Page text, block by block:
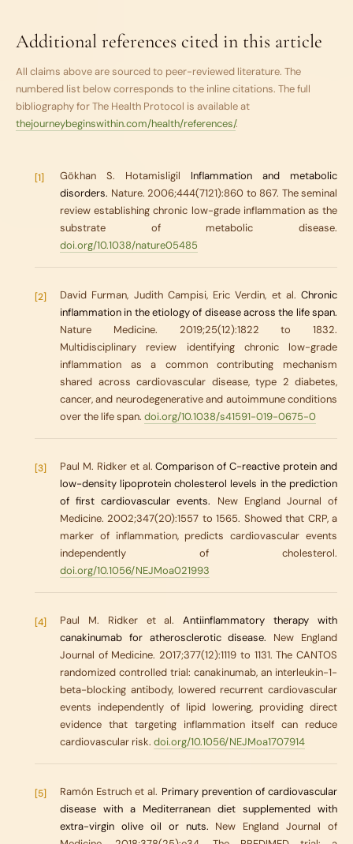
Additional references cited in this article
All claims above are sourced to peer-reviewed literature. The
numbered list below corresponds to the inline citations. The full
bibliography forThe Health Protocol is available at
thejourneybeginswithin.com/health/references/.
[1] Gökhan S. Hotamisligil Inflammation and metabolic
disorders. Nature. 2006;444(7121):860 to 867. The seminal
review establishing chronic low-grade inflammation as the
substrate of metabolic disease.
doi.org/10.1038/nature05485
[2] David Furman, Judith Campisi, Eric Verdin, et al. Chronic
inflammation in the etiology of disease across the life span.
Nature Medicine. 2019;25(12):1822 to 1832.
Multidisciplinary review identifying chronic low-grade
inflammation as a common contributing mechanism
shared across cardiovascular disease, type 2 diabetes,
cancer, and neurodegenerative and autoimmune conditions
over the life span. doi.org/10.1038/s41591-019-0675-0
[3] Paul M. Ridker et al.Comparison of C-reactive protein and
low-density lipoprotein cholesterol levels in the prediction
of first cardiovascular events. New England Journal of
Medicine. 2002;347(20):1557 to 1565. Showed that CRP, a
marker of inflammation, predicts cardiovascular events
independently of cholesterol.
doi.org/10.1056/NEJMoa021993
[4] Paul M. Ridker et al.Antiinflammatory therapy with
canakinumab for atherosclerotic disease. New England
Journal of Medicine. 2017;377(12):1119 to 1131. The CANTOS
randomized controlled trial: canakinumab, an interleukin-1-
beta-blocking antibody, lowered recurrent cardiovascular
events independently of lipid lowering, providing direct
evidence that targeting inflammation itself can reduce
cardiovascular risk. doi.org/10.1056/NEJMoa1707914
[5] Ramón Estruch et al. Primary prevention of cardiovascular
disease with a Mediterranean diet supplemented with
extra-virgin olive oil or nuts. New England Journal of